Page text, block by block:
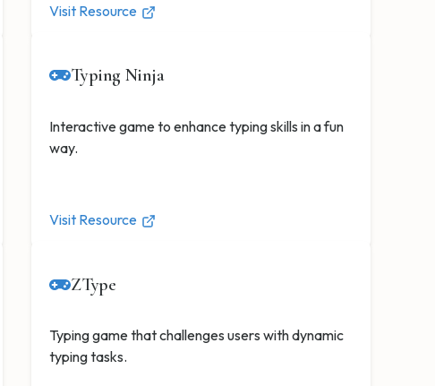
Visit Resource
Typing Ninja
Interactive game to enhance typing skills in a fun
way.
Visit Resource
ZType
Typing game that challenges users with dynamic
typing tasks.